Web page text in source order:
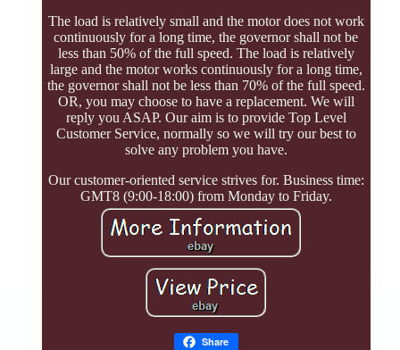
The load is relatively small and the motor does not work
continuously for a long time, the governor shall not be
less than 50% of the full speed. The load is relatively
large and the motor works continuously for a long time,
the governor shall not be less than 70% of the full speed.
OR, you may choose to have a replacement. We will
reply you ASAP. Our aim is to provide Top Level
Customer Service, normally so we will try our best to
solve any problem you have.
Our customer-oriented service strives for. Business time:
GMT8 (9:00-18:00) from Monday to Friday.
Share